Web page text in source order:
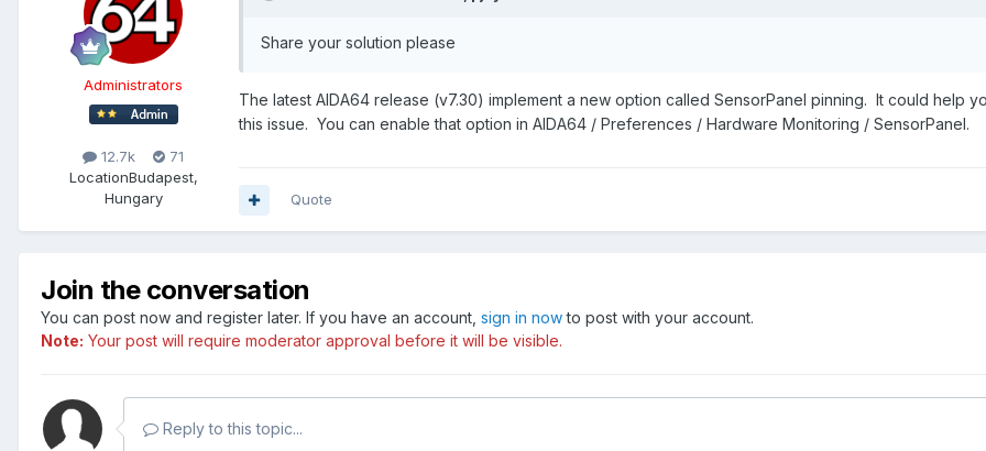
Administrators
12.7k
71
LocationBudapest,
Hungary
Share your solution please
The latest AIDA64 release (v7.30) implement a new option called SensorPanel pinning. It could help
this issue. You can enable that option in AIDA64 / Preferences / Hardware Monitoring / SensorPanel.
Quote
Join the conversation
You can post now and register later. If you have an account, sign in nowto post with your account.
Note: Your post will require moderator approval before it will be visible.
Reply to this topic...